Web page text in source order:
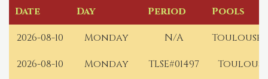
Date Day Period
Pools
2026-08-10
Monday N/A
Toulouse
2026-08-10
Monday TLSE#01497